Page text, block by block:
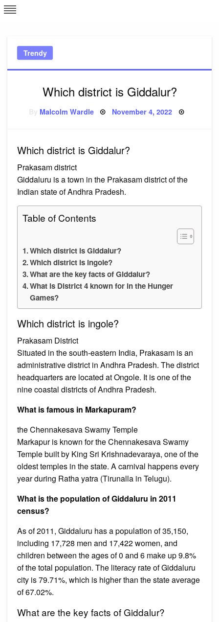
Skip
to
Trendy
Which district is Giddalur?
Malcolm Wardle Posted
November 4, 2022
Which district is Giddalur?
Prakasam district
Giddaluru is a town in the Prakasam district of the
Indian state of Andhra Pradesh.
Table of Contents
Which district is Giddalur?
Which district is ingole?
What are the key facts of Giddalur?
What is District 4 known for in the Hunger
Games?
Which district is ingole?
Prakasam District
Situated in the south-eastern India, Prakasam is an
administrative district in Andhra Pradesh. The district
headquarters are located at Ongole. It is one of the
nine coastal districts of Andhra Pradesh.
What is famous in Markapuram?
the Chennakesava Swamy Temple
Markapur is known for the Chennakesava Swamy
Temple built by King Sri Krishnadevaraya, one of the
oldest temples in the state. A carnival happens every
year during Ratha yatra (Tirunalla in Telugu).
What is the population of Giddaluru in 2011
census?
As of 2011, Giddaluru has a population of 35,150,
including 17,728 men and 17,422 women, and
children between the ages of 0 and 6 make up 9.8%
of the total population. The literacy rate of Giddaluru
city is 79.71%, which is higher than the state average
of 67.02%.
What are the key facts of Giddalur?